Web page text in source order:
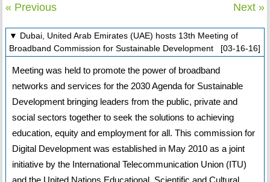
« Previous Next »
▼ Dubai, United Arab Emirates (UAE) hosts 13th Meeting of
Broadband Commission for Sustainable Development [03-16-16]
Meeting was held to promote the power of broadband
networks and services for the 2030 Agenda for Sustainable
Development bringing leaders from the public, private and
social sectors together to seek the solutions to achieving
education, equity and employment for all. This commission for
Digital Development was established in May 2010 as a joint
initiative by the International Telecommunication Union (ITU)
and the United Nations Educational, Scientific and Cultural